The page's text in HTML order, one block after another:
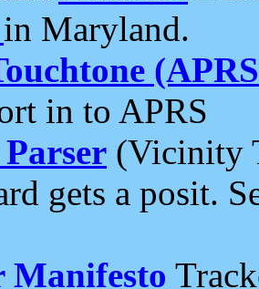
in Maryland.
in to APRS
(Vicinity
gets a posit.
Manifesto